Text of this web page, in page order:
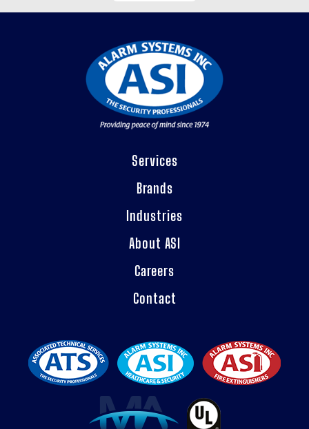
Services
Brands
Industries
About ASI
Careers
Contact